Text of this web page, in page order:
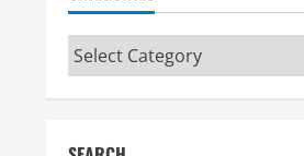
Categories